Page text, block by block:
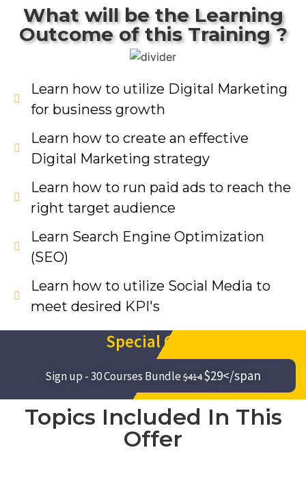
What will be the Learning
Outcome of this Training ?
Learn how to utilize Digital Marketing
for business growth
Learn how to create an effective
Digital Marketing strategy
Learn how to run paid ads to reach the
right target audience
Learn Search Engine Optimization
(SEO)
Learn how to utilize Social Media to
meet desired KPI's
Special Offer
Sign up - 30 Courses Bundle $414$29</span
Topics Included In This
Offer